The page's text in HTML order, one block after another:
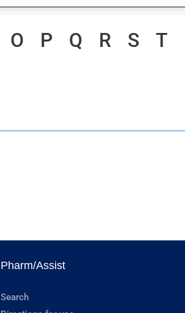
O P Q R S T
Pharm/Assist
Search